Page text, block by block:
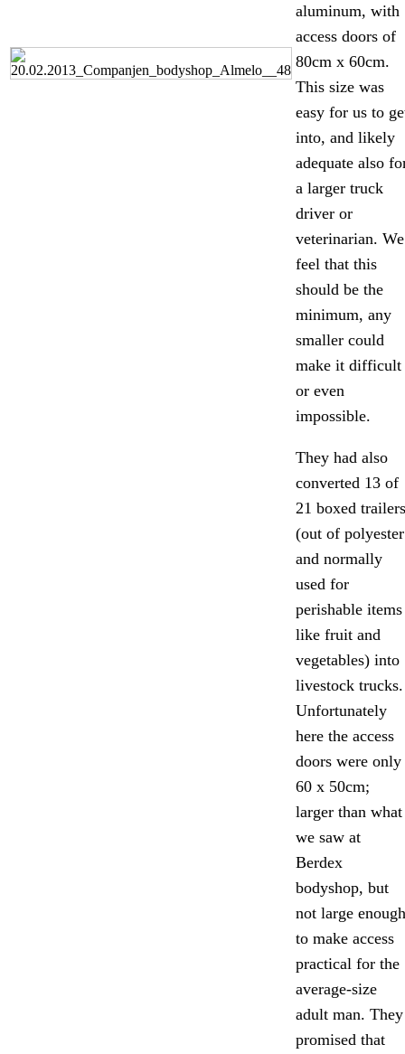
aluminum, with
access doors of
80cm x 60cm.
This size was
easy for us to
into, and likely
adequate also
a larger truck
driver or
veterinarian. We
feel that this
should be the
minimum, any
smaller could
make it difficult
or even
impossible.
They had also
converted 13 of
21 boxed trailers
(out of polyester
and normally
used for
perishable items
like fruit and
vegetables) into
livestock trucks.
Unfortunately
here the access
doors were only
60 x 50cm;
larger than what
we saw at
Berdex
bodyshop, but
not large enough
to make access
practical for the
average-size
adult man. They
promised that